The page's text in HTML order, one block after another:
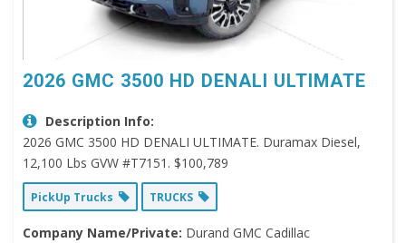
2026 GMC 3500 HD DENALI ULTIMATE
Description Info:
2026 GMC 3500 HD DENALI ULTIMATE. Duramax Diesel,
12,100 Lbs GVW #T7151. $100,789
PickUp Trucks TRUCKS
Company Name/Private: Durand GMC Cadillac